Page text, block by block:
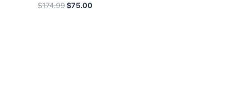
$174.99$75.00